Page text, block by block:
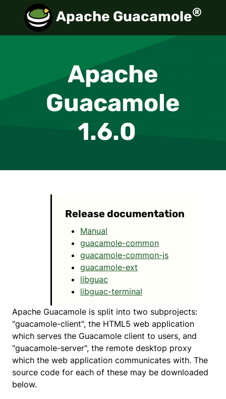
Apache Guacamole®
Apache
Guacamole
1.6.0
Release documentation
Manual
guacamole-common
guacamole-common-js
guacamole-ext
libguac
libguac-terminal
Apache Guacamole is split into two subprojects:
"guacamole-client", the HTML5 web application
which serves the Guacamole client to users, and
"guacamole-server", the remote desktop proxy
which the web application communicates with. The
source code for each of these may be downloaded
below.